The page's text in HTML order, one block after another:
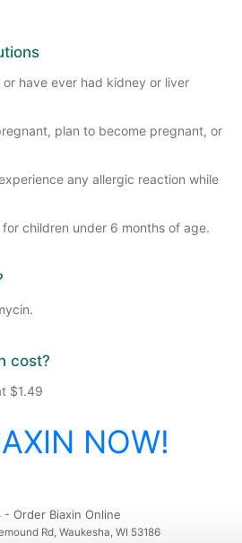
have ever had kidney or liver
plan to become pregnant, or
any allergic reaction while
children under 6 months of age.
cost?
$1.49
NOW!
Order Biaxin Online
Rd, Waukesha, WI 53186